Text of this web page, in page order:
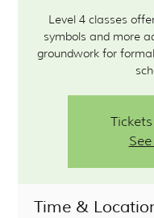
Level 4 classes
symbols and more
groundwork for
Time &